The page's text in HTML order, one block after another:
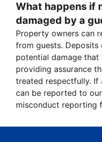
What happens if
damaged by a
Property owners can
from guests. Deposits
potential damage that
providing assurance
treated respectfully. If
can be reported to
misconduct reporting